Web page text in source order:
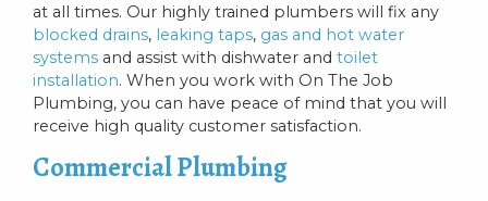
at all times. Our highly trained plumbers will fix any
blocked drains, leaking taps, gas and hot water
systems and assist with dishwater and toilet
installation. When you work with On The Job
Plumbing, you can have peace of mind that you will
receive high quality customer satisfaction.
Commercial Plumbing